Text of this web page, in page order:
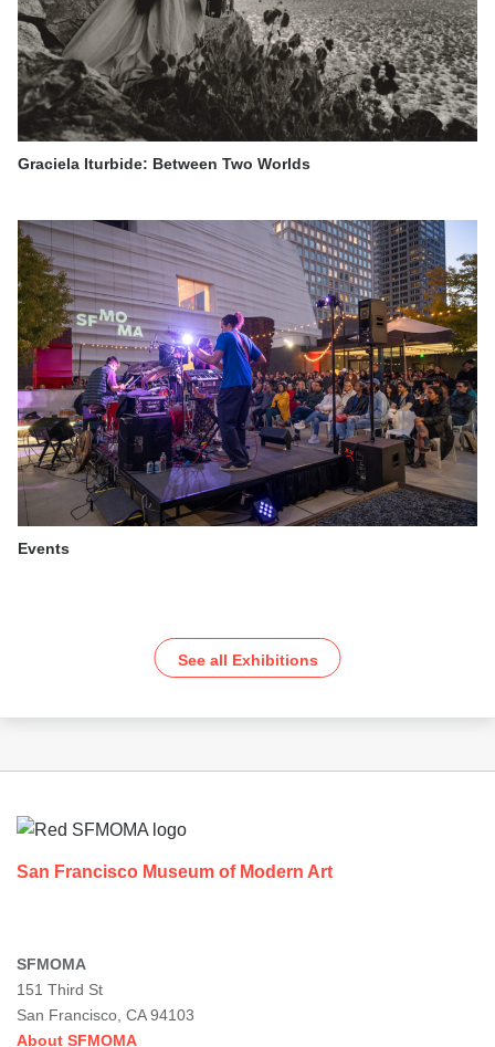
Graciela Iturbide: Between Two Worlds
Events
See all Exhibitions
San Francisco Museum of Modern Art
SFMOMA
151 Third St
San Francisco, CA 94103
About SFMOMA